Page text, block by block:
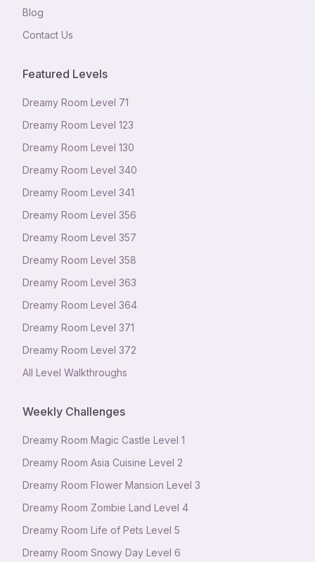
Blog
Contact Us
Featured Levels
Dreamy Room Level 71
Dreamy Room Level 123
Dreamy Room Level 130
Dreamy Room Level 340
Dreamy Room Level 341
Dreamy Room Level 356
Dreamy Room Level 357
Dreamy Room Level 358
Dreamy Room Level 363
Dreamy Room Level 364
Dreamy Room Level 371
Dreamy Room Level 372
All Level Walkthroughs
Weekly Challenges
Dreamy Room Magic Castle Level 1
Dreamy Room Asia Cuisine Level 2
Dreamy Room Flower Mansion Level 3
Dreamy Room Zombie Land Level 4
Dreamy Room Life of Pets Level 5
Dreamy Room Snowy Day Level 6